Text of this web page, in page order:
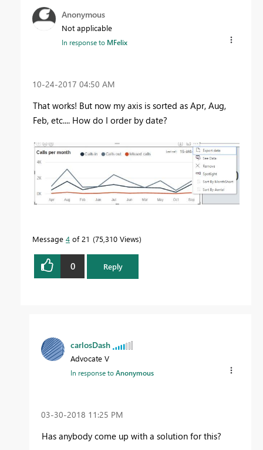
Anonymous
Not applicable
In response to MFelix
‎10-24-2017 04:50 AM
That works! But now my axis is sorted as Apr, Aug,
Feb, etc.... How do I order by date?
Message 4 of 21 75,310 Views
0 Reply
carlosDash
Advocate V
In response toAnonymous
‎03-30-2018 11:25 PM
Has anybody come up with a solution for this?